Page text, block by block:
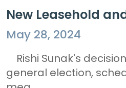
New Leasehold
May 28, 2024
Rishi Sunak's
general election,